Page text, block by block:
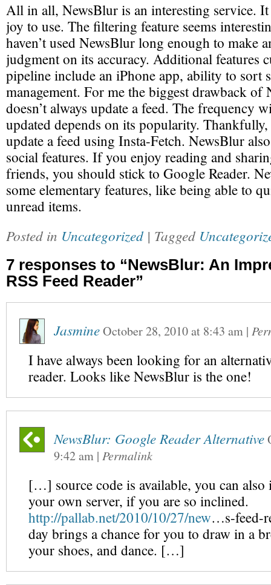
All in all, NewsBlur is an interesting service.
joy to use. The filtering feature seems
haven’t used NewsBlur long enough to make
judgment on its accuracy. Additional features
pipeline include an iPhone app, ability to sort
management. For me the biggest drawback of
doesn’t always update a feed. The frequency
updated depends on its popularity.
update a feed using Insta-Fetch. NewsBlur
social features. If you enjoy reading and
friends, you should stick to Google Reader.
some elementary features, like being able to
unread items.
Posted in Uncategorized | Tagged
7 responses to “NewsBlur: An
RSS Feed Reader”
JasmineOctober 28, 2010at 8:43 am |
I have always been looking for an
reader. Looks like NewsBlur is the one!
NewsBlur: Google Reader Alternative
9:42 am | Permalink
[…] source code is available, you can also
your own server, if you are so inclined.
http://pallab.net/2010/10/27/new…s-feed-
day brings a chance for you to draw in a
your shoes, and dance. […]